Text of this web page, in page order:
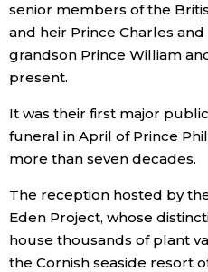
Blog
News
Latest Stories
Sections
Economy
senior members of the
and heir Prince Charles and
grandson Prince William
present.
It was their first major
funeral in April of Prince
more than seven decades.
The reception hosted by
Eden Project, whose
house thousands of plant
the Cornish seaside resort